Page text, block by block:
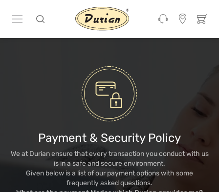
Payment & Security Policy
We at Durian ensure that every transaction you conduct with us
is in a safe and secure environment.
Given below is a list of our payment options with some
frequently asked questions.